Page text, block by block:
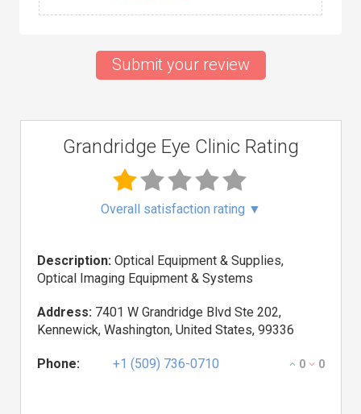
Submit your review
Grandridge Eye Clinic Rating
Overall satisfaction rating ▼
Description: Optical Equipment & Supplies,
Optical Imaging Equipment & Systems
Address: 7401 W Grandridge Blvd Ste 202,
Kennewick, Washington, United States, 99336
Phone: +1 (509) 736-0710 0 0